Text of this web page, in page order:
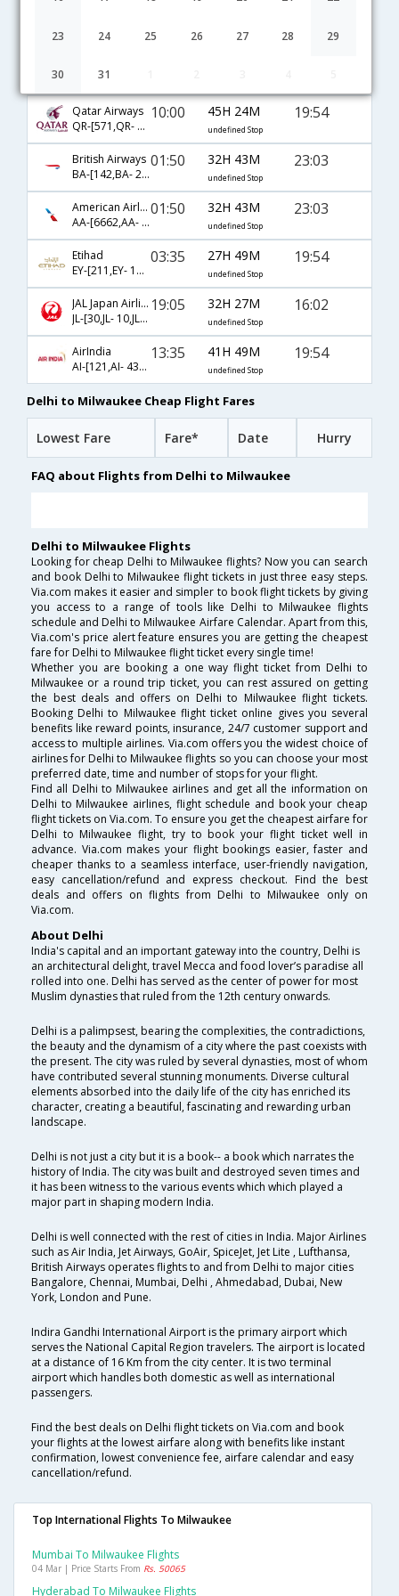
23 24 25 26 27 28 29
30 31
DL-[4392,DL- 11,DL- 4132]
undefined Stop
Qatar Airways
QR-[571,QR- 725,QR- 3201]
10:00 45H 24M
undefined Stop
19:54
British Airways
BA-[142,BA- 21,BA- 1234]
01:50 32H 43M
undefined Stop
23:03
American Airlines
AA-[6662,AA- 21,AA- 1234]
01:50 32H 43M
undefined Stop
23:03
Etihad
EY-[211,EY- 151,EY- 3201]
03:35 27H 49M
undefined Stop
19:54
JAL Japan Airlines
JL-[30,JL- 10,JL- 7388]
19:05 32H 27M
undefined Stop
16:02
AirIndia
AI-[121,AI- 430,AI- 3201]
13:35 41H 49M
undefined Stop
19:54
Delhi to Milwaukee Cheap Flight Fares
Lowest Fare Fare* Date Hurry
FAQ about Flights from Delhi to Milwaukee
Delhi to Milwaukee Flights
Looking for cheap Delhi to Milwaukee flights? Now you can search
and book Delhi to Milwaukee flight tickets in just three easy steps.
Via.com makes it easier and simpler to book flight tickets by giving
you access to a range of tools like Delhi to Milwaukee flights
schedule and Delhi to Milwaukee Airfare Calendar. Apart from this,
Via.com's price alert feature ensures you are getting the cheapest
fare for Delhi to Milwaukee flight ticket every single time!
Whether you are booking a one way flight ticket from Delhi to
Milwaukee or a round trip ticket, you can rest assured on getting
the best deals and offers on Delhi to Milwaukee flight tickets.
Booking Delhi to Milwaukee flight ticket online gives you several
benefits like reward points, insurance, 24/7 customer support and
access to multiple airlines. Via.com offers you the widest choice of
airlines for Delhi to Milwaukee flights so you can choose your most
preferred date, time and number of stops for your flight.
Find all Delhi to Milwaukee airlines and get all the information on
Delhi to Milwaukee airlines, flight schedule and book your cheap
flight tickets on Via.com. To ensure you get the cheapest airfare for
Delhi to Milwaukee flight, try to book your flight ticket well in
advance. Via.com makes your flight bookings easier, faster and
cheaper thanks to a seamless interface, user-friendly navigation,
easy cancellation/refund and express checkout. Find the best
deals and offers on flights from Delhi to Milwaukee only on
Via.com.
About Delhi
India's capital and an important gateway into the country, Delhi is
an architectural delight, travel Mecca and food lover’s paradise all
rolled into one. Delhi has served as the center of power for most
Muslim dynasties that ruled from the 12th century onwards.
Delhi is a palimpsest, bearing the complexities, the contradictions,
the beauty and the dynamism of a city where the past coexists with
the present. The city was ruled by several dynasties, most of whom
have contributed several stunning monuments. Diverse cultural
elements absorbed into the daily life of the city has enriched its
character, creating a beautiful, fascinating and rewarding urban
landscape.
Delhi is not just a city but it is a book-- a book which narrates the
history of India. The city was built and destroyed seven times and
it has been witness to the various events which which played a
major part in shaping modern India.
Delhi is well connected with the rest of cities in India. Major Airlines
such as Air India, Jet Airways, GoAir, SpiceJet, Jet Lite , Lufthansa,
British Airways operates flights to and from Delhi to major cities
Bangalore, Chennai, Mumbai, Delhi , Ahmedabad, Dubai, New
York, London and Pune.
Indira Gandhi International Airport is the primary airport which
serves the National Capital Region travelers. The airport is located
at a distance of 16 Km from the city center. It is two terminal
airport which handles both domestic as well as international
passengers.
Find the best deals on Delhi flight tickets on Via.com and book
your flights at the lowest airfare along with benefits like instant
confirmation, lowest convenience fee, airfare calendar and easy
cancellation/refund.
Top International Flights To Milwaukee
Mumbai To Milwaukee Flights
04 Mar | Price Starts From Rs. 50065
Hyderabad To Milwaukee Flights